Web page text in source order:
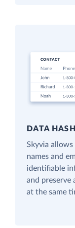
DATA
Skyvia
names and
identifiable
and preserve
at the same